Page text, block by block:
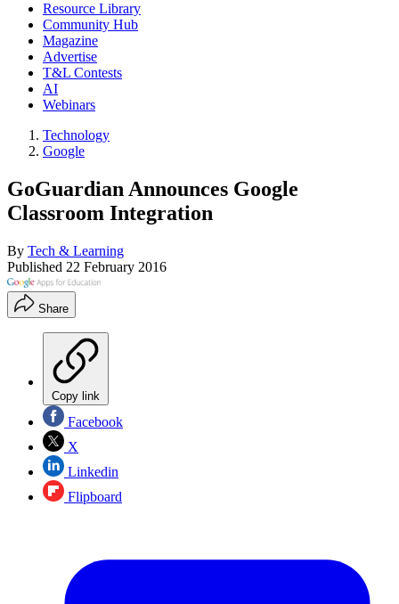
Resource Library
Community Hub
Magazine
Advertise
T&L Contests
AI
Webinars
Technology
Google
GoGuardian Announces Google
Classroom Integration
By Tech & Learning
Published 22 February 2016
Share
Copy link
Facebook
X
Linkedin
Flipboard